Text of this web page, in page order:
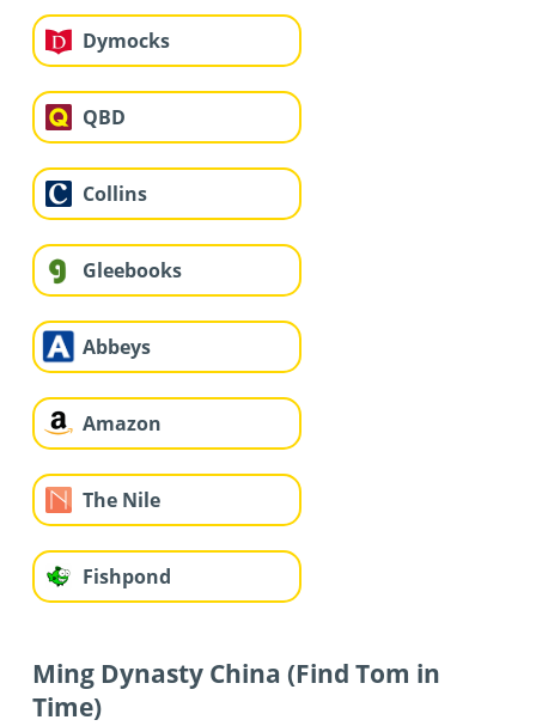
Dymocks
QBD
Collins
Gleebooks
Abbeys
Amazon
The Nile
Fishpond
Ming Dynasty China (Find Tom in
Time)